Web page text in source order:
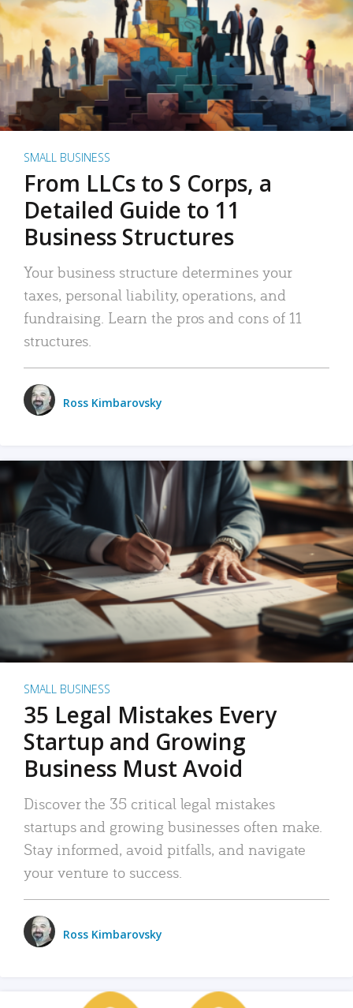
SMALL BUSINESS
From LLCs to S Corps, a
Detailed Guide to 11
Business Structures
Your business structure determines your
taxes, personal liability, operations, and
fundraising. Learn the pros and cons of 11
structures.
Ross Kimbarovsky
SMALL BUSINESS
35 Legal Mistakes Every
Startup and Growing
Business Must Avoid
Discover the 35 critical legal mistakes
startups and growing businesses often make.
Stay informed, avoid pitfalls, and navigate
your venture to success.
Ross Kimbarovsky